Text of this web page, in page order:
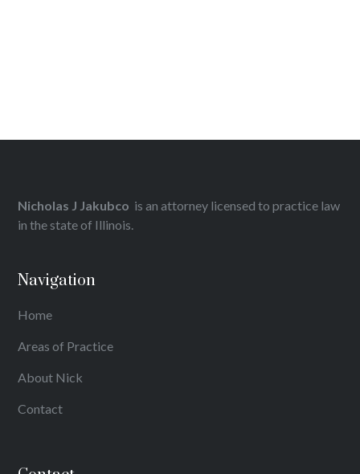
Nicholas J Jakubco is an attorney licensed to practice law
in the state of Illinois.
Navigation
Home
Areas of Practice
About Nick
Contact